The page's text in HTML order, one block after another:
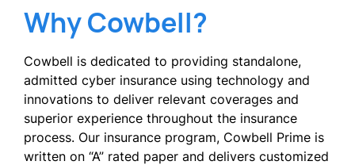
Why Cowbell?
Cowbell is dedicated to providing standalone,
admitted cyber insurance using technology and
innovations to deliver relevant coverages and
superior experience throughout the insurance
process. Our insurance program, Cowbell Prime is
written on “A” rated paper and delivers customized